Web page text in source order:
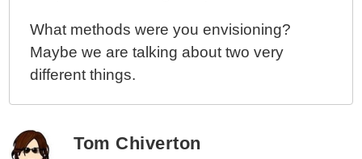
What methods were you envisioning?
Maybe we are talking about two very
different things.
Tom Chiverton